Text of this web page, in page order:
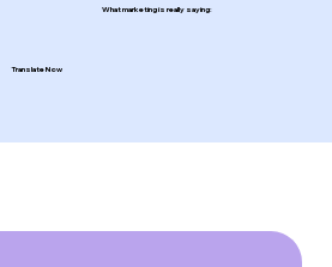
What marketing is really saying:
Translate Now